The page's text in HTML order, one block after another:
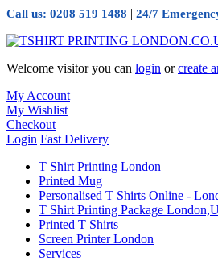
Call us: 0208 519 1488 | 24/7
Welcome visitor you can login orcreate
My Account
My Wishlist
Checkout
Login Fast Delivery
T Shirt Printing London
Printed Mug
Personalised T Shirts Online -
T Shirt Printing Package
Printed T Shirts
Screen Printer London
Services